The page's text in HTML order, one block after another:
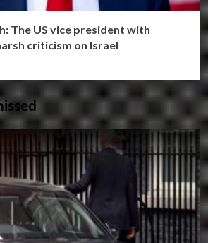
The US vice president with
criticism on Israel